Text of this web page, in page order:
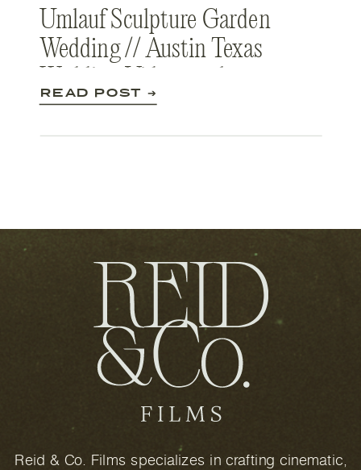
Umlauf Sculpture Garden
Wedding // Austin Texas
Wedding Videography
READ POST ➔
Reid & Co. Films specializes in crafting cinematic,